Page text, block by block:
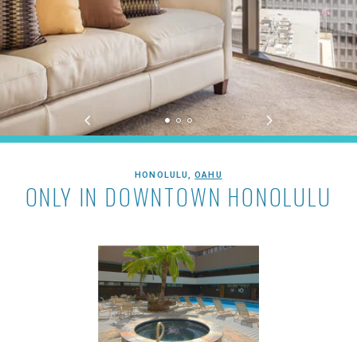
Aston at the Executive Centre
HONOLULU,OAHU
ONLY IN DOWNTOWN HONOLULU